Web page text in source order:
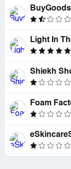
BuyGoods
Light In
Shiekh
Foam